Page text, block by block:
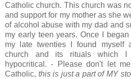
Catholic church. This church was
and support for my mother as she
of alcohol abuse with my dad and
my early teen years. Once I
my late twenties I found myself
church and its rituals which I
hypocritical. - Please don't let
Catholic, this is just a part of MY